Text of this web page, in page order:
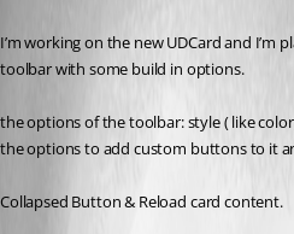
I’m working on the new UDCard and I’m
toolbar with some build in options.
the options of the toolbar: style ( like
the options to add custom buttons to it
Collapsed Button & Reload card content.